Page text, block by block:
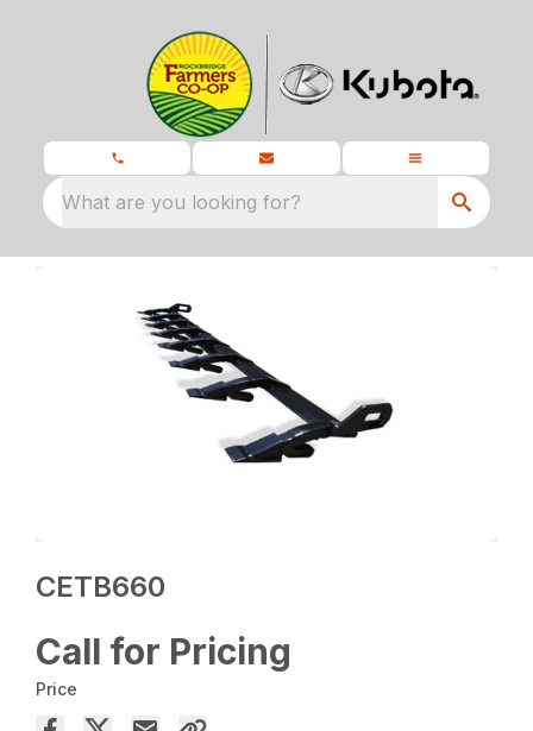
What are you looking for?
CETB660
Call for Pricing
Price